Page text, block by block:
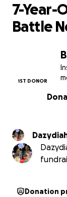
1ST DONOR
7-Year-
Battle
Donation